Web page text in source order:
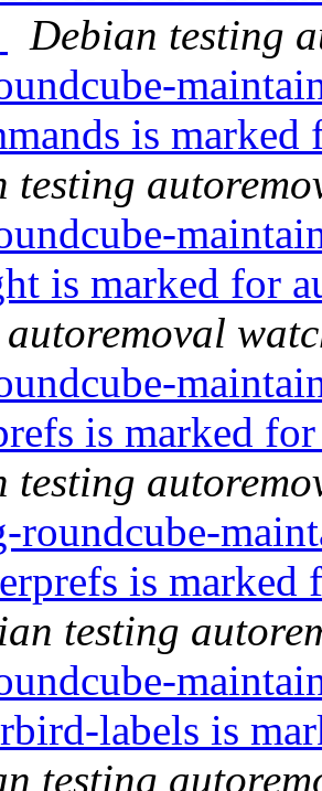
Debian testing
is
testing
is marked for
is marked
testing
roundcube-
is
testing
labels is
testing